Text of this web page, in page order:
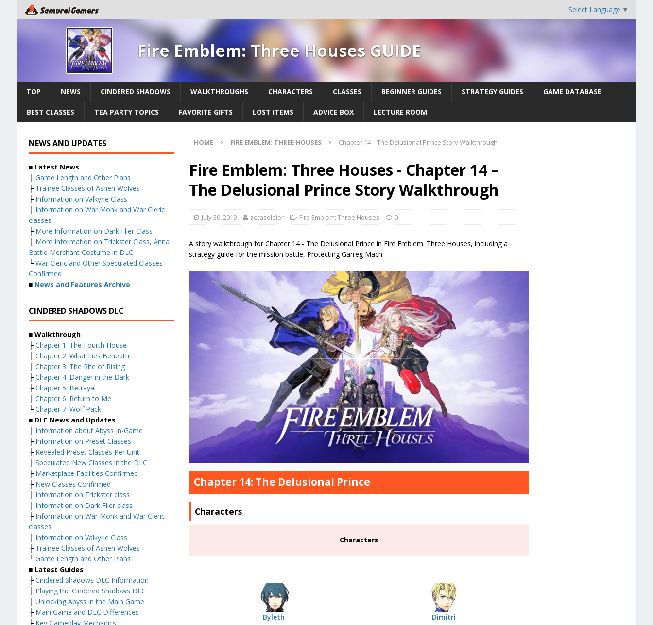
Select Language ▼
Fire Emblem: Three Houses GUIDE
TOP NEWS CINDERED SHADOWS WALKTHROUGHS CHARACTERS CLASSES BEGINNER GUIDES STRATEGY GUIDES GAME DATABASE
BEST CLASSES TEA PARTY TOPICS FAVORITE GIFTS LOST ITEMS ADVICE BOX LECTURE ROOM
HOME FIRE EMBLEM: THREE HOUSES Chapter 14 – The Delusional Prince Story Walkthrough
Fire Emblem: Three Houses - Chapter 14 –
The Delusional Prince Story Walkthrough
July 30, 2019 zetasoldier Fire Emblem: Three Houses 0
A story walkthrough for Chapter 14 - The Delusional Prince in Fire Emblem: Three Houses, including a
strategy guide for the mission battle, Protecting Garreg Mach.
Chapter 14: The Delusional Prince
Characters
Characters
Byleth Dimitri
NEWS AND UPDATES
■ Latest News
├ Game Length and Other Plans
├ Trainee Classes of Ashen Wolves
├ Information on Valkyrie Class
├ Information on War Monk and War Cleric
classes
├ More Information on Dark Flier Class
├ More Information on Trickster Class, Anna
Battle Merchant Costume in DLC
└ War Cleric and Other Speculated Classes
Confirmed
■ News and Features Archive
CINDERED SHADOWS DLC
■ Walkthrough
├ Chapter 1: The Fourth House
├ Chapter 2: What Lies Beneath
├ Chapter 3: The Rite of Rising
├ Chapter 4: Danger in the Dark
├ Chapter 5: Betrayal
├ Chapter 6: Return to Me
└ Chapter 7: Wolf Pack
■ DLC News and Updates
├ Information about Abyss In-Game
├ Information on Preset Classes
├ Revealed Preset Classes Per Unit
├ Speculated New Classes in the DLC
├ Marketplace Facilities Confirmed
├ New Classes Confirmed
├ Information on Trickster class
├ Information on Dark Flier class
├ Information on War Monk and War Cleric
classes
├ Information on Valkyrie Class
├ Trainee Classes of Ashen Wolves
└ Game Length and Other Plans
■ Latest Guides
├ Cindered Shadows DLC Information
├ Playing the Cindered Shadows DLC
├ Unlocking Abyss in the Main Game
├ Main Game and DLC Differences
├ Key Gameplay Mechanics